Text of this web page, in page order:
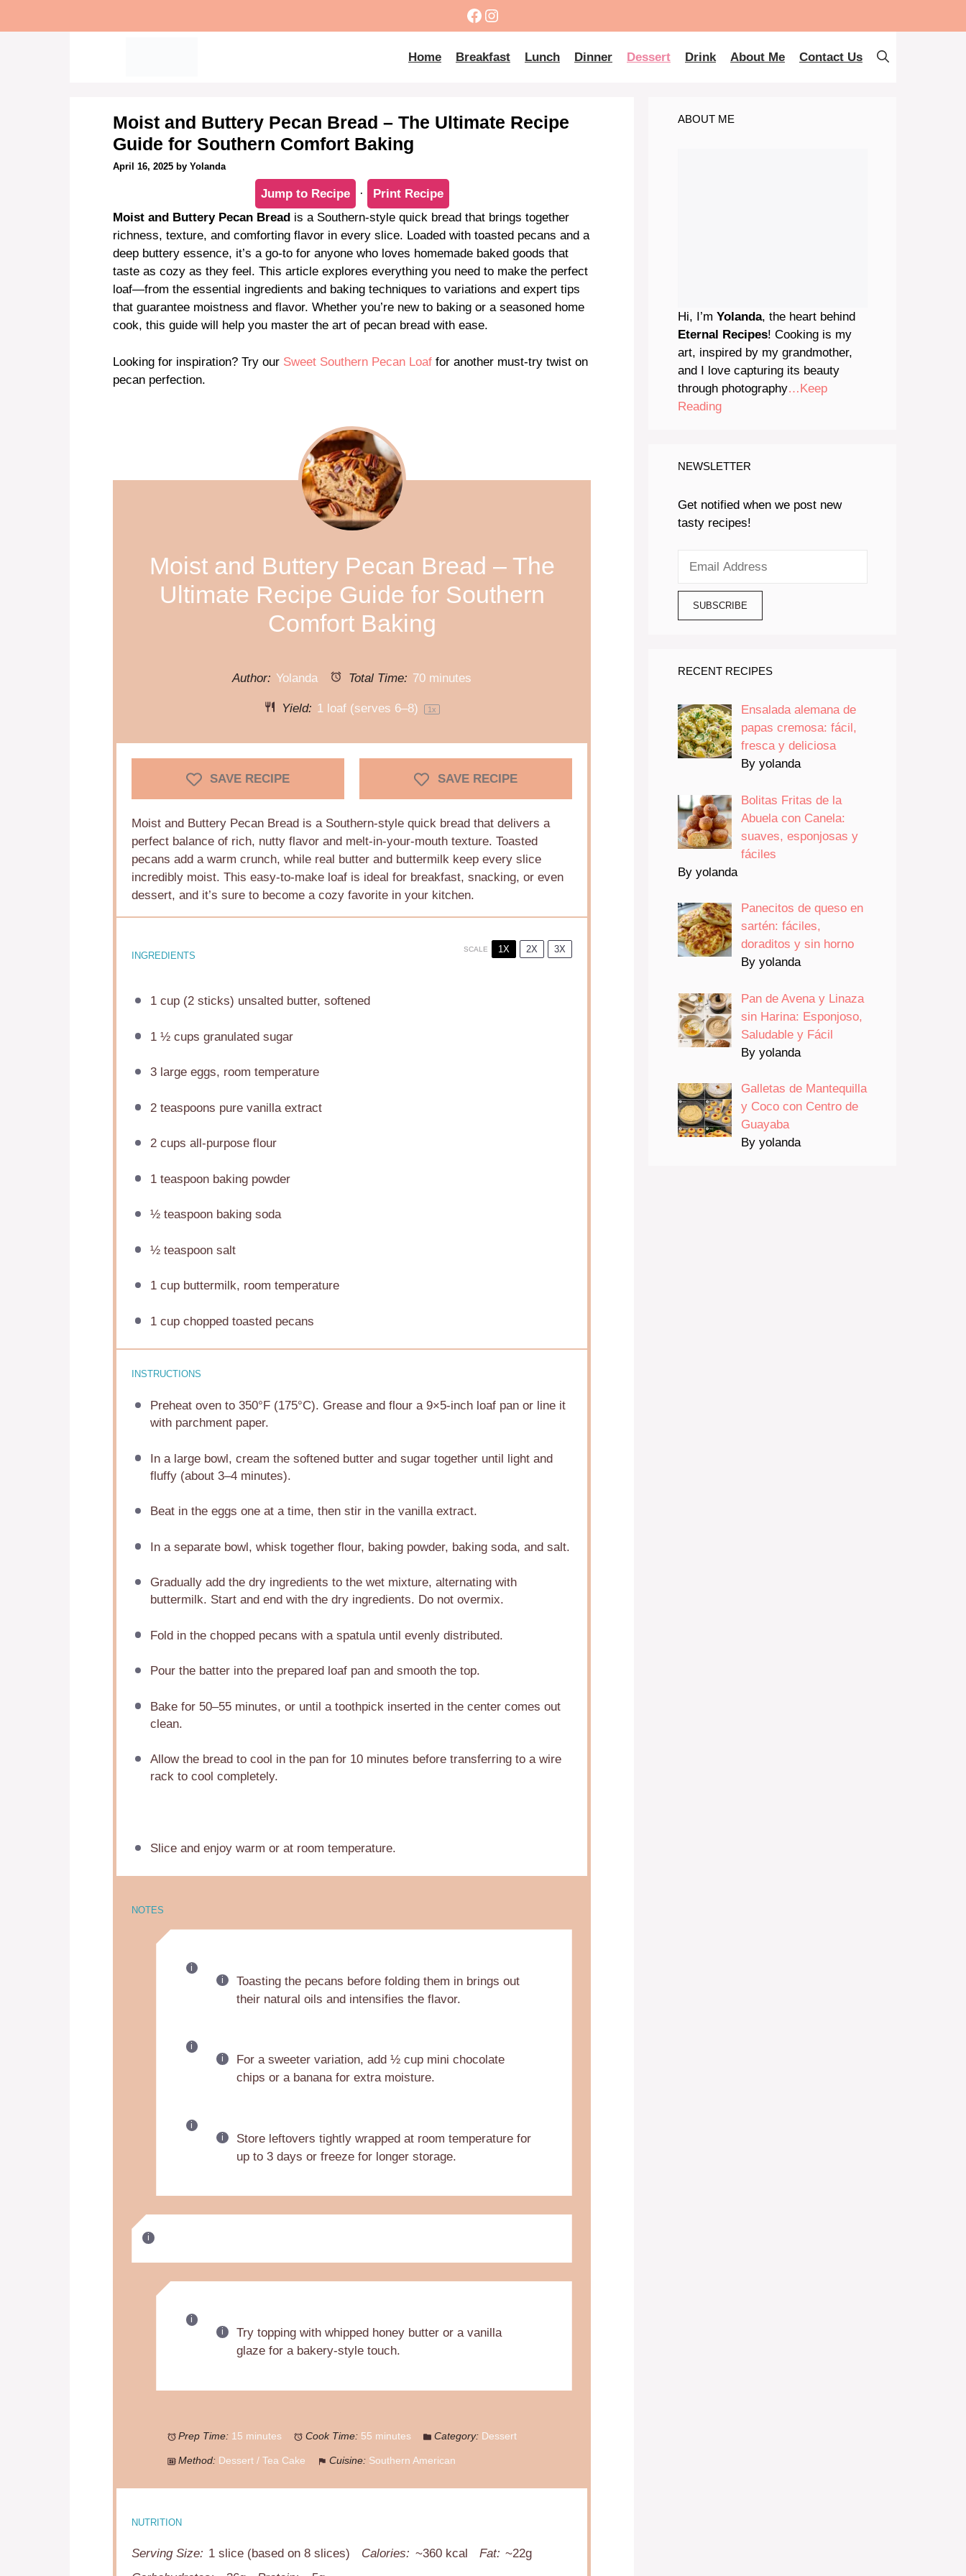
Facebook
Instagram
Home Breakfast Lunch Dinner Dessert Drink About Me Contact Us
Moist and Buttery Pecan Bread – The Ultimate Recipe
Guide for Southern Comfort Baking
April 16, 2025 by Yolanda
Jump to Recipe ·
Print Recipe
Moist and Buttery Pecan Bread is a Southern-style quick bread that brings together
richness, texture, and comforting flavor in every slice. Loaded with toasted pecans and a
deep buttery essence, it’s a go-to for anyone who loves homemade baked goods that
taste as cozy as they feel. This article explores everything you need to make the perfect
loaf—from the essential ingredients and baking techniques to variations and expert tips
that guarantee moistness and flavor. Whether you’re new to baking or a seasoned home
cook, this guide will help you master the art of pecan bread with ease.
Looking for inspiration? Try our Sweet Southern Pecan Loaf for another must-try twist on
pecan perfection.
Moist and Buttery Pecan Bread – The
Ultimate Recipe Guide for Southern
Comfort Baking
Author: Yolanda Total Time: 70 minutes
Yield: 1 loaf (serves 6–8) 1x
SAVE RECIPE SAVE RECIPE
Moist and Buttery Pecan Bread is a Southern-style quick bread that delivers a
perfect balance of rich, nutty flavor and melt-in-your-mouth texture. Toasted
pecans add a warm crunch, while real butter and buttermilk keep every slice
incredibly moist. This easy-to-make loaf is ideal for breakfast, snacking, or even
dessert, and it’s sure to become a cozy favorite in your kitchen.
INGREDIENTS
SCALE 1X 2X 3X
1 cup(2sticks) unsalted butter, softened
1 ½ cups granulated sugar
3large eggs, room temperature
2 teaspoons pure vanilla extract
2 cups all-purpose flour
1 teaspoonbaking powder
½ teaspoonbaking soda
½ teaspoonsalt
1 cupbuttermilk, room temperature
1 cupchopped toasted pecans
INSTRUCTIONS
Preheat oven to 350°F (175°C). Grease and flour a 9×5-inch loaf pan or line it
with parchment paper.
In a large bowl, cream the softened butter and sugar together until light and
fluffy (about 3–4 minutes).
Beat in the eggs one at a time, then stir in the vanilla extract.
In a separate bowl, whisk together flour, baking powder, baking soda, and salt.
Gradually add the dry ingredients to the wet mixture, alternating with
buttermilk. Start and end with the dry ingredients. Do not overmix.
Fold in the chopped pecans with a spatula until evenly distributed.
Pour the batter into the prepared loaf pan and smooth the top.
Bake for 50–55 minutes, or until a toothpick inserted in the center comes out
clean.
Allow the bread to cool in the pan for 10 minutes before transferring to a wire
rack to cool completely.
Slice and enjoy warm or at room temperature.
NOTES
Toasting the pecans before folding them in brings out
their natural oils and intensifies the flavor.
For a sweeter variation, add ½ cup mini chocolate
chips or a banana for extra moisture.
Store leftovers tightly wrapped at room temperature for
up to 3 days or freeze for longer storage.
Try topping with whipped honey butter or a vanilla
glaze for a bakery-style touch.
Prep Time: 15 minutes Cook Time: 55 minutes Category: Dessert
Method: Dessert / Tea Cake Cuisine: Southern American
NUTRITION
Serving Size: 1 slice (based on 8 slices) Calories: ~360 kcal Fat: ~22g
ABOUT ME
Hi, I’m Yolanda, the heart behind
Eternal Recipes! Cooking is my
art, inspired by my grandmother,
and I love capturing its beauty
through photography…Keep
Reading
NEWSLETTER
Get notified when we post new
tasty recipes!
RECENT RECIPES
Ensalada alemana de
papas cremosa: fácil,
fresca y deliciosa
By yolanda
Bolitas Fritas de la
Abuela con Canela:
suaves, esponjosas y
fáciles
By yolanda
Panecitos de queso en
sartén: fáciles,
doraditos y sin horno
By yolanda
Pan de Avena y Linaza
sin Harina: Esponjoso,
Saludable y Fácil
By yolanda
Galletas de Mantequilla
y Coco con Centro de
Guayaba
By yolanda